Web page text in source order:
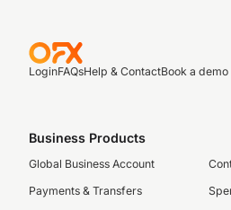
LoginFAQsHelp & ContactBook a demo
Business Products
Global Business Account
Payments & Transfers